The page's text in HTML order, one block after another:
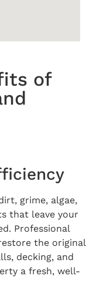
of
grime, algae,
that leave your
Professional
the original
decking, and
a fresh, well-